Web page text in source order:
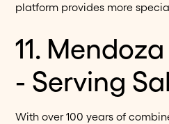
platform provides more
11.
- Serving
With over 100 years of